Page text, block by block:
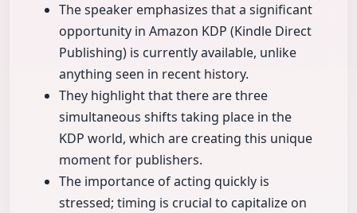
The speaker emphasizes that a significant
opportunity in Amazon KDP (Kindle Direct
Publishing) is currently available, unlike
anything seen in recent history.
They highlight that there are three
simultaneous shifts taking place in the
KDP world, which are creating this unique
moment for publishers.
The importance of acting quickly is
stressed; timing is crucial to capitalize on